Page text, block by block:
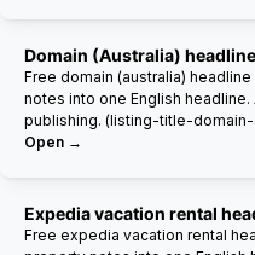
Domain (Australia)
Free domain (australia)
notes into one English
publishing. (listing-title-domain-
Open →
Expedia vacation rental
Free expedia vacation rental